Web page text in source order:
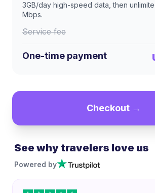
3GB/day high-speed data, then
Mbps.
Service fee
One-time payment
Checkout →
See why travelers love us
Powered by